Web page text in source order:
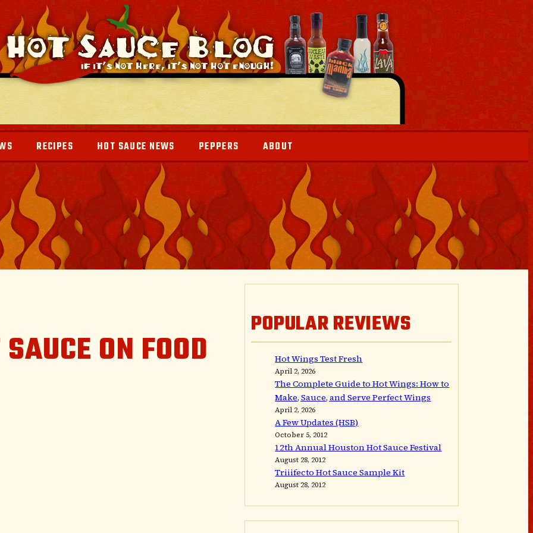
RECIPES HOT SAUCE NEWS PEPPERS ABOUT
ON FOOD
POPULAR REVIEWS
Hot Wings Test Fresh
April 2, 2026
The Complete Guide to Hot Wings: How to
Make, Sauce, and Serve Perfect Wings
April 2, 2026
A Few Updates (HSB)
October 5, 2012
12th Annual Houston Hot Sauce Festival
August 28, 2012
Triiifecto Hot Sauce Sample Kit
August 28, 2012